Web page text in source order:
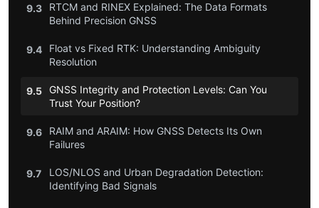
9.3
RTCM and RINEX Explained: The Data Formats
Behind Precision GNSS
9.4
Float vs Fixed RTK: Understanding Ambiguity
Resolution
9.5
GNSS Integrity and Protection Levels: Can You
Trust Your Position?
9.6
RAIM and ARAIM: How GNSS Detects Its Own
Failures
9.7
LOS/NLOS and Urban Degradation Detection:
Identifying Bad Signals